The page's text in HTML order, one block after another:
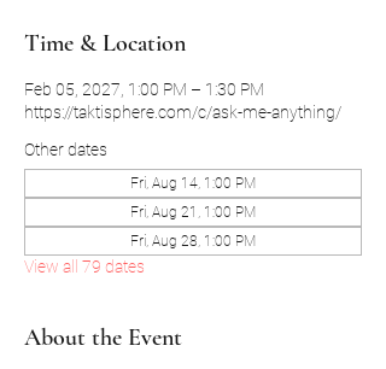
Time & Location
Feb 05, 2027, 1:00 PM – 1:30 PM
https://taktisphere.com/c/ask-me-anything/
Other dates
Fri, Aug 14, 1:00 PM
Fri, Aug 21, 1:00 PM
Fri, Aug 28, 1:00 PM
View all 79 dates
About the Event